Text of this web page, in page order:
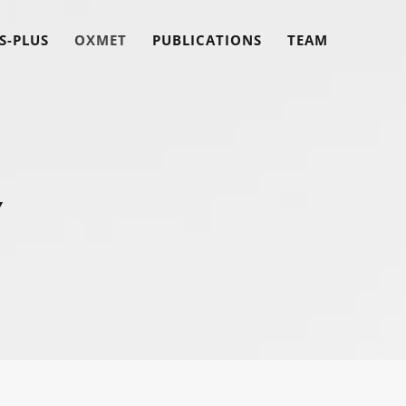
PLUS OXMET PUBLICATIONS TEAM